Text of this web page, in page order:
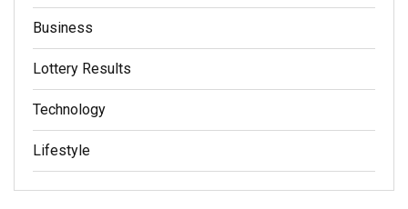
Business
Lottery Results
Technology
Lifestyle